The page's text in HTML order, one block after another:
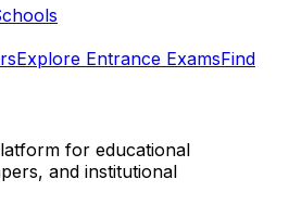
Explore Entrance ExamsFind
for educational
and institutional